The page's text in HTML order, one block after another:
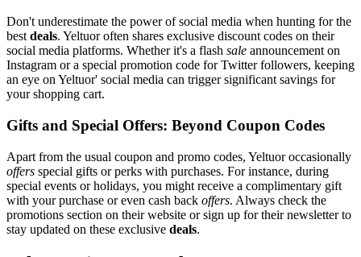
Don't underestimate the power of social media when hunting for the
best deals. Yeltuor often shares exclusive discount codes on their
social media platforms. Whether it's a flash sale announcement on
Instagram or a special promotion code for Twitter followers, keeping
an eye on Yeltuor' social media can trigger significant savings for
your shopping cart.
Gifts and Special Offers: Beyond Coupon Codes
Apart from the usual coupon and promo codes, Yeltuor occasionally
offers special gifts or perks with purchases. For instance, during
special events or holidays, you might receive a complimentary gift
with your purchase or even cash back offers. Always check the
promotions section on their website or sign up for their newsletter to
stay updated on these exclusive deals.